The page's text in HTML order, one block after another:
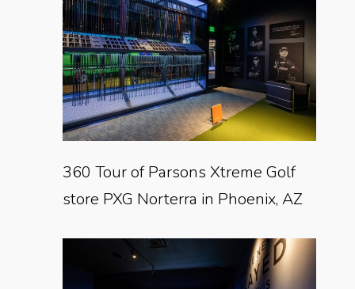
360 Tour of Parsons Xtreme Golf
store PXG Norterra in Phoenix, AZ